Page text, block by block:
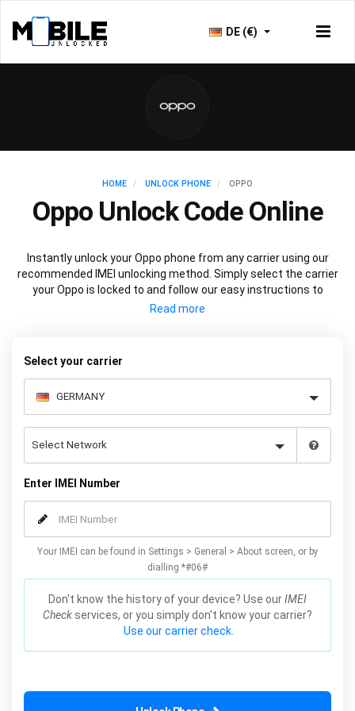
DE (€)
HOME UNLOCK PHONE OPPO
Oppo Unlock Code Online
Instantly unlock your Oppo phone from any carrier using our
recommended IMEI unlocking method. Simply select the carrier
your Oppo is locked to and follow our easy instructions to
permanently unlock your Oppo.
Select your carrier
Enter IMEI Number
Your IMEI can be found in Settings > General > About screen, or by
dialling *#06#
Don't know the history of your device? Use ourIMEI
Check services, or you simply don't know your carrier?
Use our carrier check.